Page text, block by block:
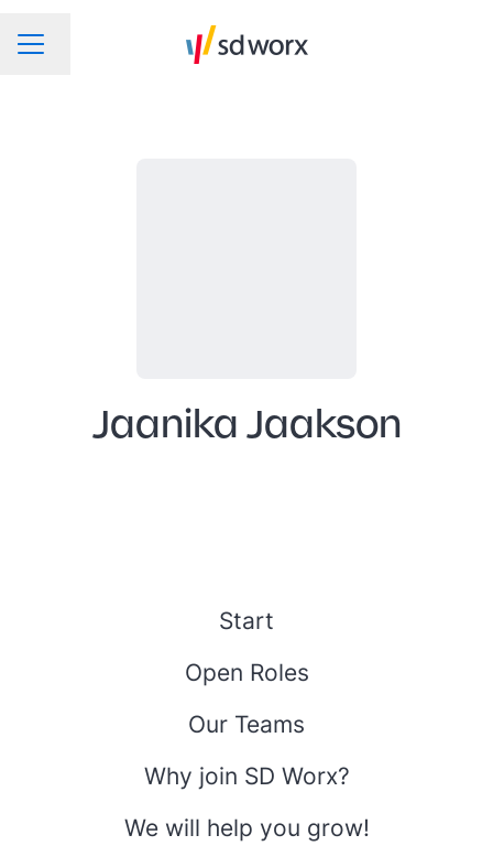
CAREER MENU
Change language
Jaanika Jaakson
Start
Open Roles
Our Teams
Why join SD Worx?
We will help you grow!